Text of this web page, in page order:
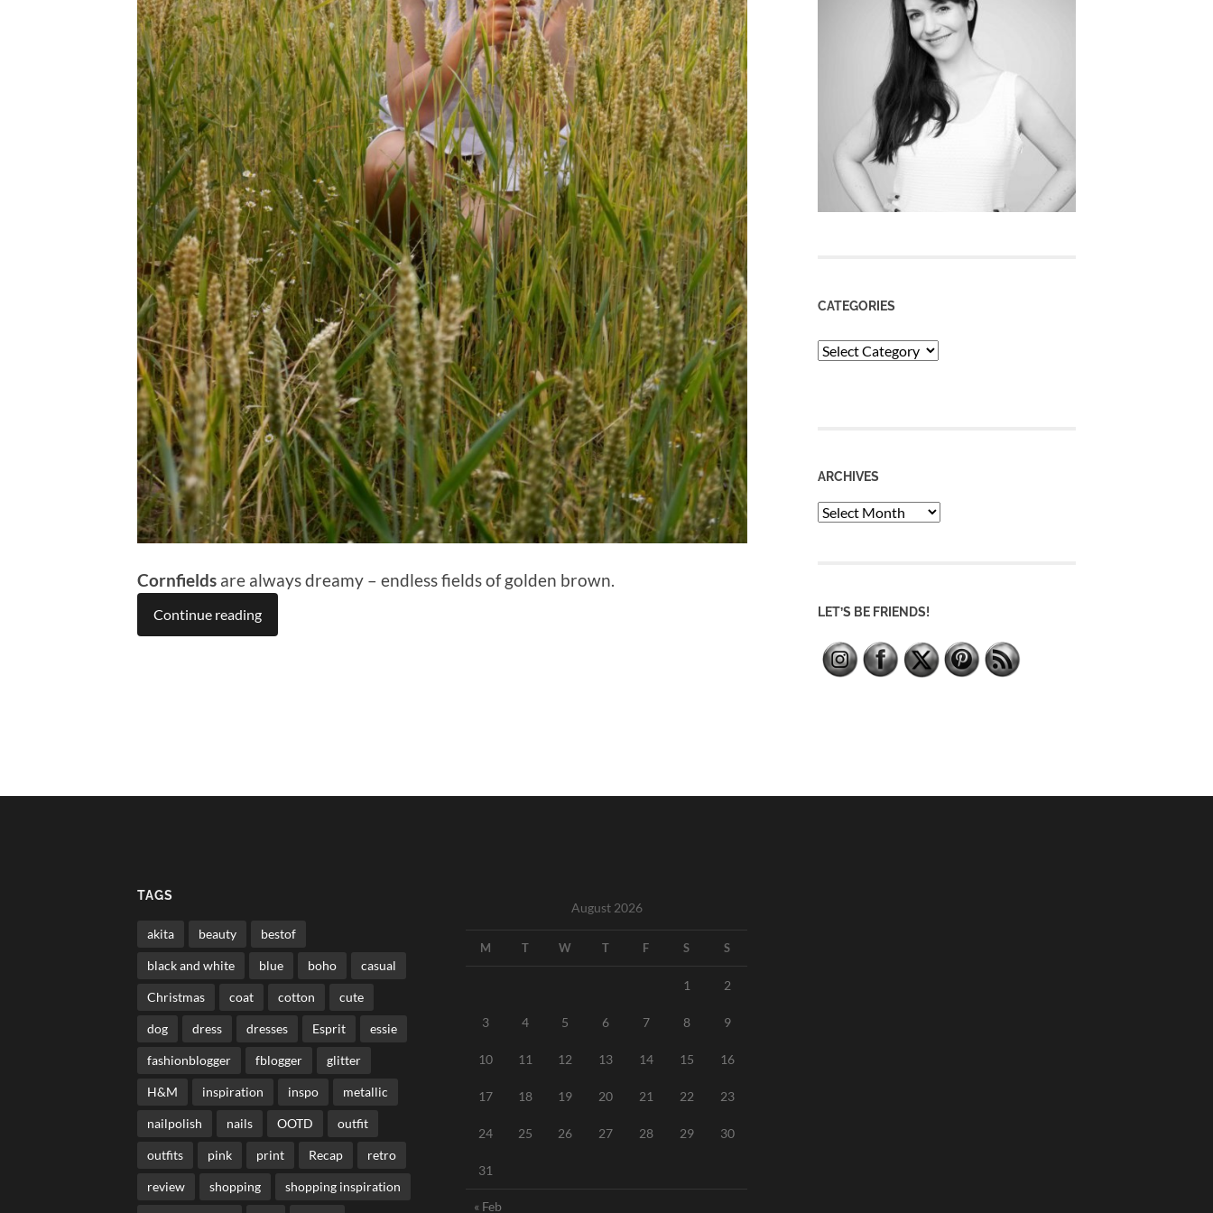
Cornfields are always dreamy – endless fields of golden brown.
Continue reading
CATEGORIES
Categories
ARCHIVES
Archives
LET’S BE FRIENDS!
TAGS
akita beauty bestof
black and white blue boho casual
Christmas coat cotton cute
dog dress dresses Esprit essie
fashionblogger fblogger glitter
H&M inspiration inspo metallic
nailpolish nails OOTD outfit
outfits pink print Recap retro
review shopping shopping inspiration
August 2026
M T W T F S S
1 2
3 4 5 6 7 8 9
10 11 12 13 14 15 16
17 18 19 20 21 22 23
24 25 26 27 28 29 30
31
« Feb